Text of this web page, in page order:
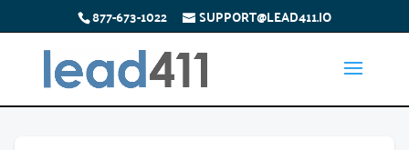
877-673-1022 SUPPORT@LEAD411.IO